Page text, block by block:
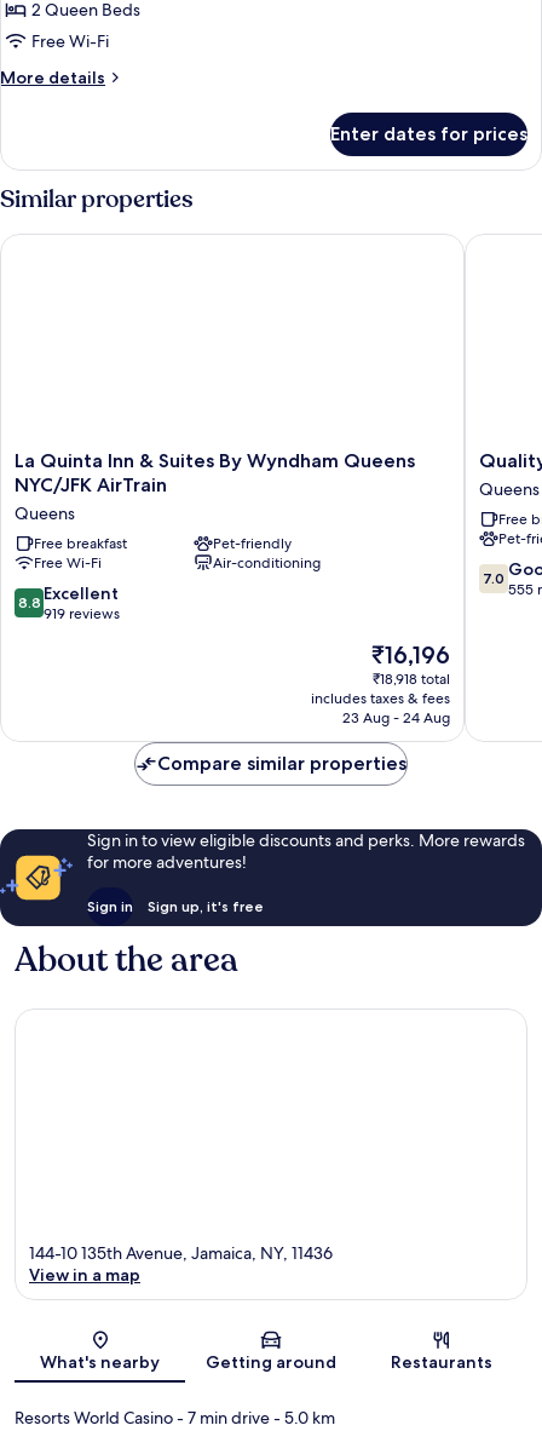
Two
Queen
Beds,
Non
2 Queen Beds
Free Wi-Fi
More details
More
Queen
Beds,
Non
Smoking
Enter dates for prices
Similar properties
La
Quinta
&
Suites
By
Wyndham
Queens
La Quinta Inn & Suites By Wyndham Queens
NYC/JFK AirTrain
Queens
Free breakfast
Pet-friendly
Free Wi-Fi
Air-conditioning
8.8
out
8.8 Excellent
919 reviews
The
price
is
₹16,196
₹16,196
₹18,918 total
includes taxes & fees
23 Aug - 24 Aug
La Quinta Inn & Suites By Wyndham Queens NYC/JFK AirTrain
Quality
Inn
JFK
Airport
Blvd
Queens
Queens
Free
Pet-
7.0
out
7.0
555
Quality
Compare similar properties
Sign in to view eligible discounts and perks. More rewards
for more adventures!
Sign in Sign up, it's free
About the area
Map
144-10 135th Avenue, Jamaica, NY, 11436
View in a map
What's nearby Getting around Restaurants
Resorts World Casino- 7 min drive- 5.0 km